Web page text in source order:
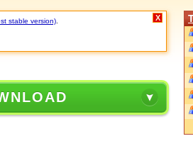
stable version) X